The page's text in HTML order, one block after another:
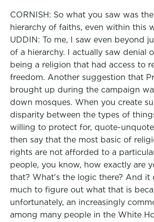
CORNISH: So what you saw was
hierarchy of faiths, even within this
UDDIN: To me, I saw even beyond
of a hierarchy. I actually saw denial
being a religion that had access to
freedom. Another suggestion that
brought up during the campaign
down mosques. When you create
disparity between the types of
willing to protect for, quote-
then say that the most basic of
rights are not afforded to a
people, you know, how exactly are
that? What's the logic there? And it
much to figure out what that is
unfortunately, an increasingly
among many people in the White